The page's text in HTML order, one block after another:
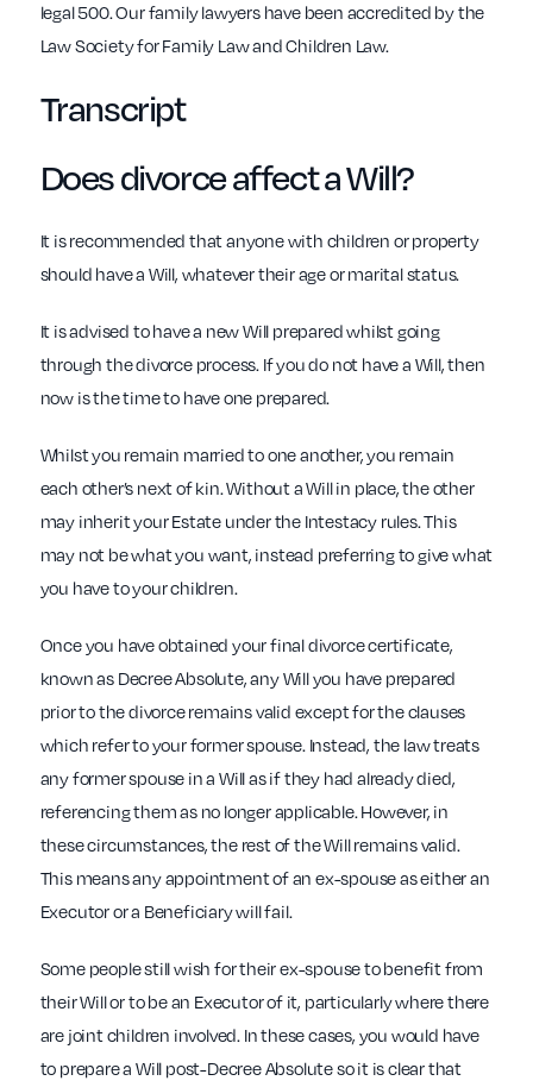
legal 500. Our family lawyers have been accredited by the
Law Society for Family Law and Children Law.
Transcript
Does divorce affect a Will?
It is recommended that anyone with children or property
should have a Will, whatever their age or marital status.
It is advised to have a new Will prepared whilst going
through the divorce process. If you do not have a Will, then
now is the time to have one prepared.
Whilst you remain married to one another, you remain
each other’s next of kin. Without a Will in place, the other
may inherit your Estate under the Intestacy rules. This
may not be what you want, instead preferring to give what
you have to your children.
Once you have obtained your final divorce certificate,
known as Decree Absolute, any Will you have prepared
prior to the divorce remains valid except for the clauses
which refer to your former spouse. Instead, the law treats
any former spouse in a Will as if they had already died,
referencing them as no longer applicable. However, in
these circumstances, the rest of the Will remains valid.
This means any appointment of an ex-spouse as either an
Executor or a Beneficiary will fail.
Some people still wish for their ex-spouse to benefit from
their Will or to be an Executor of it, particularly where there
are joint children involved. In these cases, you would have
to prepare a Will post-Decree Absolute so it is clear that